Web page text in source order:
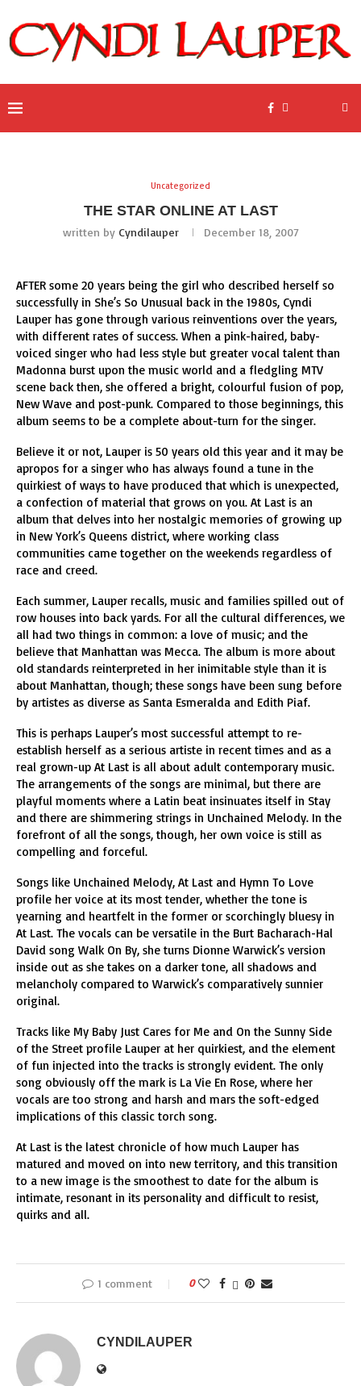
Uncategorized
THE STAR ONLINE AT LAST
written by Cyndilauper December 18, 2007
AFTER some 20 years being the girl who described herself so
successfully in She’s So Unusual back in the 1980s, Cyndi
Lauper has gone through various reinventions over the years,
with different rates of success. When a pink-haired, baby-
voiced singer who had less style but greater vocal talent than
Madonna burst upon the music world and a fledgling MTV
scene back then, she offered a bright, colourful fusion of pop,
New Wave and post-punk. Compared to those beginnings, this
album seems to be a complete about-turn for the singer.
Believe it or not, Lauper is 50 years old this year and it may be
apropos for a singer who has always found a tune in the
quirkiest of ways to have produced that which is unexpected,
a confection of material that grows on you. At Last is an
album that delves into her nostalgic memories of growing up
in New York’s Queens district, where working class
communities came together on the weekends regardless of
race and creed.
Each summer, Lauper recalls, music and families spilled out of
row houses into back yards. For all the cultural differences, we
all had two things in common: a love of music; and the
believe that Manhattan was Mecca. The album is more about
old standards reinterpreted in her inimitable style than it is
about Manhattan, though; these songs have been sung before
by artistes as diverse as Santa Esmeralda and Edith Piaf.
This is perhaps Lauper’s most successful attempt to re-
establish herself as a serious artiste in recent times and as a
real grown-up At Last is all about adult contemporary music.
The arrangements of the songs are minimal, but there are
playful moments where a Latin beat insinuates itself in Stay
and there are shimmering strings in Unchained Melody. In the
forefront of all the songs, though, her own voice is still as
compelling and forceful.
Songs like Unchained Melody, At Last and Hymn To Love
profile her voice at its most tender, whether the tone is
yearning and heartfelt in the former or scorchingly bluesy in
At Last. The vocals can be versatile in the Burt Bacharach-Hal
David song Walk On By, she turns Dionne Warwick’s version
inside out as she takes on a darker tone, all shadows and
melancholy compared to Warwick’s comparatively sunnier
original.
Tracks like My Baby Just Cares for Me and On the Sunny Side
of the Street profile Lauper at her quirkiest, and the element
of fun injected into the tracks is strongly evident. The only
song obviously off the mark is La Vie En Rose, where her
vocals are too strong and harsh and mars the soft-edged
implications of this classic torch song.
At Last is the latest chronicle of how much Lauper has
matured and moved on into new territory, and this transition
to a new image is the smoothest to date for the album is
intimate, resonant in its personality and difficult to resist,
quirks and all.
1 comment 0
CYNDILAUPER